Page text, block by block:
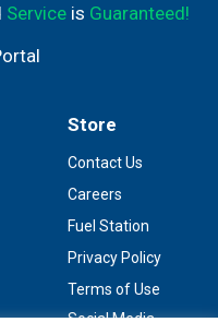
Serviceis Guaranteed!
Store
Contact Us
Careers
Fuel Station
Privacy Policy
Terms of Use
Social Media